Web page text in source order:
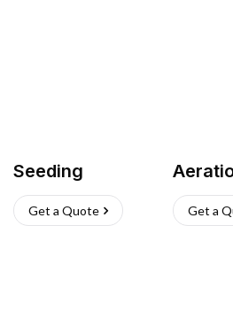
Seeding
Get a Quote Get a